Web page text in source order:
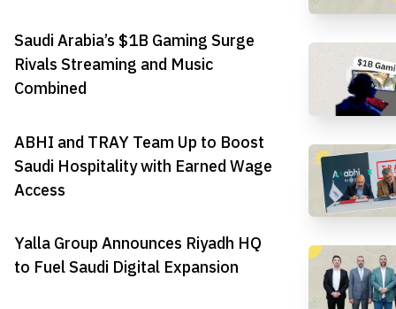
Saudi Arabia’s $1B Gaming Surge
Rivals Streaming and Music
Combined
ABHI and TRAY Team Up to Boost
Saudi Hospitality with Earned Wage
Access
Yalla Group Announces Riyadh HQ
to Fuel Saudi Digital Expansion